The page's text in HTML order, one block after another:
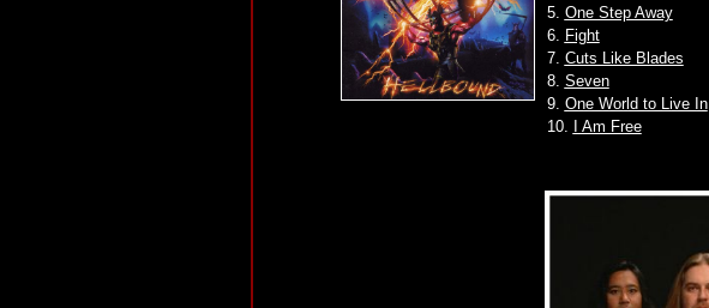
5. One Step Away
6. Fight
7. Cuts Like Blades
8. Seven
9. One World to Live In
10.
I Am Free